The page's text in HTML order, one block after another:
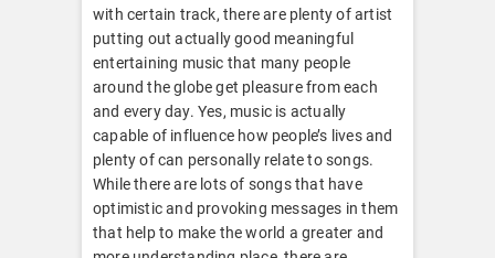
with certain track, there are plenty of artist
putting out actually good meaningful
entertaining music that many people
around the globe get pleasure from each
and every day. Yes, music is actually
capable of influence how people’s lives and
plenty of can personally relate to songs.
While there are lots of songs that have
optimistic and provoking messages in them
that help to make the world a greater and